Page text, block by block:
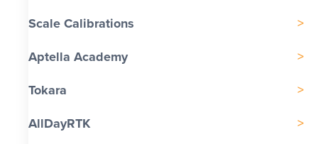
Scale Calibrations
Aptella Academy
Tokara
AllDayRTK